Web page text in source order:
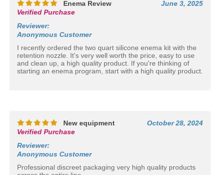
Enema Review
June 3, 2025
Verified Purchase
Reviewer:
Anonymous Customer
I recently ordered the two quart silicone enema kit with the
retention nozzle. It's very well worth the price, easy to use
and clean up, a high quality product. If you're thinking of
starting an enema program, start with a high quality product.
New equipment
October 28, 2024
Verified Purchase
Reviewer:
Anonymous Customer
Professional discreet packaging very high quality products